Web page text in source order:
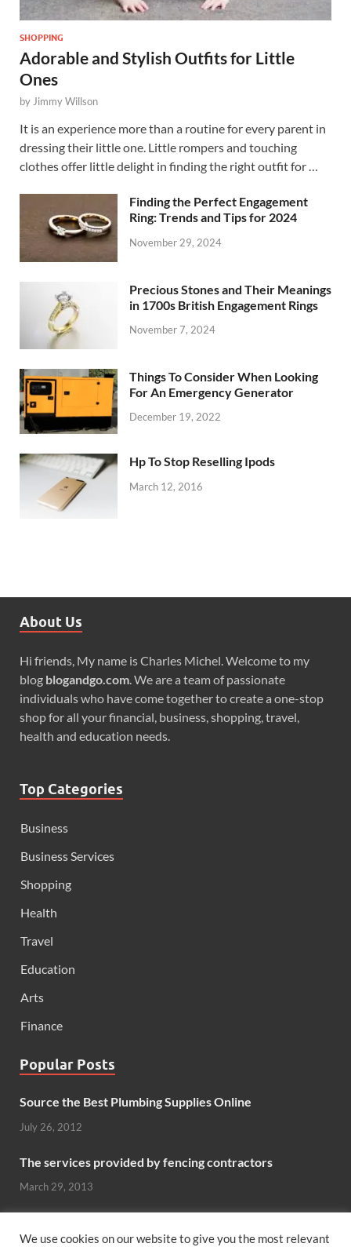
SHOPPING
Adorable and Stylish Outfits for Little
Ones
byJimmy Willson
It is an experience more than a routine for every parent in
dressing their little one. Little rompers and touching
clothes offer little delight in finding the right outfit for …
Finding the Perfect Engagement
Ring: Trends and Tips for 2024
November 29, 2024
Precious Stones and Their Meanings
in 1700s British Engagement Rings
November 7, 2024
Things To Consider When Looking
For An Emergency Generator
December 19, 2022
Hp To Stop Reselling Ipods
March 12, 2016
About Us
Hi friends, My name is Charles Michel. Welcome to my
blog blogandgo.com. We are a team of passionate
individuals who have come together to create a one-stop
shop for all your financial, business, shopping, travel,
health and education needs.
Top Categories
Business
Business Services
Shopping
Health
Travel
Education
Arts
Finance
Popular Posts
Source the Best Plumbing Supplies Online
July 26, 2012
The services provided by fencing contractors
March 29, 2013
We use cookies on our website to give you the most relevant